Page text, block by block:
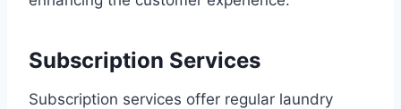
Subscription Services
Subscription services offer regular laundry